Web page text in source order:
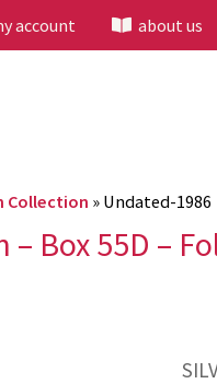
account about us
Collection » Undated-1986
Box 55D –